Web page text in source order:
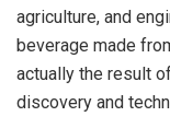
agriculture, and
beverage made
actually the result
discovery and